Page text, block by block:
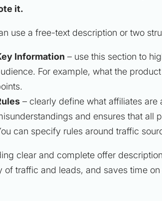
it.
use a free-text description or two
Information – use this section to
For example, what the
– clearly define what affiliates are
and ensures that all
can specify rules around traffic
clear and complete offer
of traffic and leads, and saves time